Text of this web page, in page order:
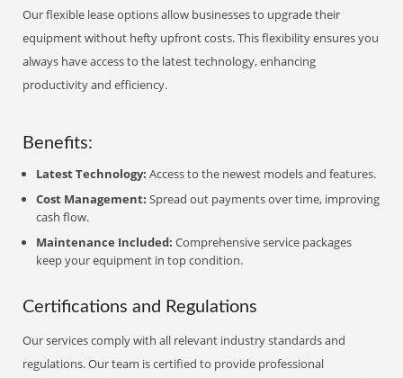
Our flexible lease options allow businesses to upgrade their
equipment without hefty upfront costs. This flexibility ensures you
always have access to the latest technology, enhancing
productivity and efficiency.
Benefits:
Latest Technology: Access to the newest models and features.
Cost Management: Spread out payments over time, improving
cash flow.
Maintenance Included: Comprehensive service packages
keep your equipment in top condition.
Certifications and Regulations
Our services comply with all relevant industry standards and
regulations. Our team is certified to provide professional